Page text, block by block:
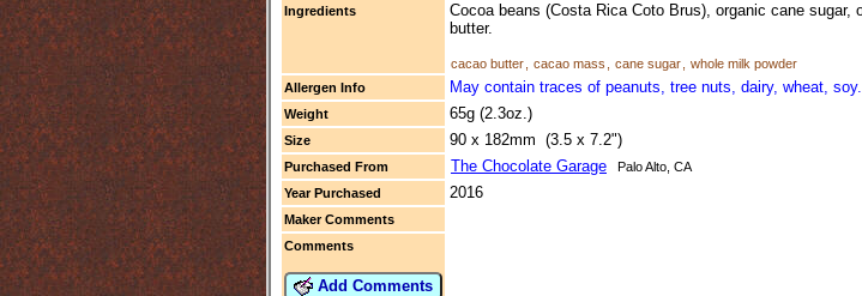
Ingredients
Cocoa beans (Costa Rica Coto Brus), organic cane sugar,
butter.
cacao butter cacao mass cane sugar
whole milk powder
Allergen Info
May contain traces of peanuts, tree nuts, dairy, wheat, soy.
Weight 65g (2.3oz.)
Size 90 x 182mm (3.5 x 7.2")
Purchased From The Chocolate Garage
Palo Alto, CA
Year Purchased
2016
Maker Comments
Comments
Add Comments